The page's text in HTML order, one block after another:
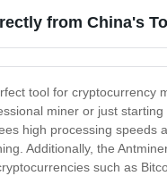
from China's
tool for
miner or just
high processing
Additionally, the
such as